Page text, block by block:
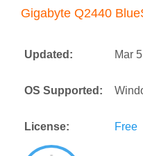
Gigabyte Q2440
Updated: Mar
OS Supported:
License: Free